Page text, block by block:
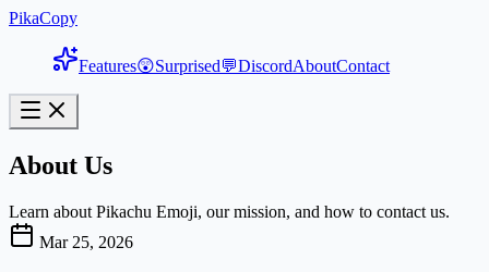
PikaCopy
Features😲Surprised💬DiscordAboutContact
About Us
Learn about Pikachu Emoji, our mission, and how to contact us.
Mar 25, 2026